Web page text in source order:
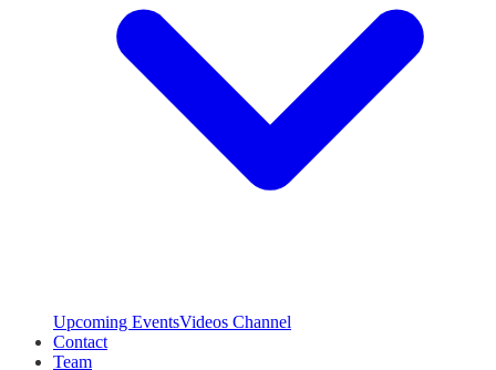
Upcoming EventsVideos Channel
Contact
Team